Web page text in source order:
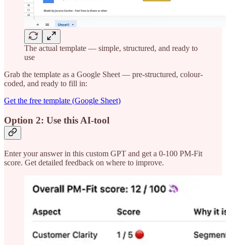
The actual template — simple, structured, and ready to
use
Grab the template as a Google Sheet — pre-structured, colour-
coded, and ready to fill in:
Get the free template (Google Sheet)
Option 2: Use this AI-tool
Enter your answer in this custom GPT and get a 0-100 PM-Fit
score. Get detailed feedback on where to improve.